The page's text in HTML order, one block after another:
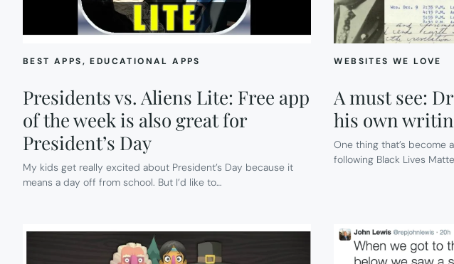
BEST APPS, EDUCATIONAL APPS
Presidents vs. Aliens Lite: Free app
of the week is also great for
President’s Day
My kids get really excited about President’s Day because it
means a day off from school. But I’d like to…
WEBSITES WE LOVE
A must see:
his own
One thing that’s become
following Black Lives